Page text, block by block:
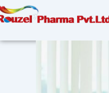
Skip
to